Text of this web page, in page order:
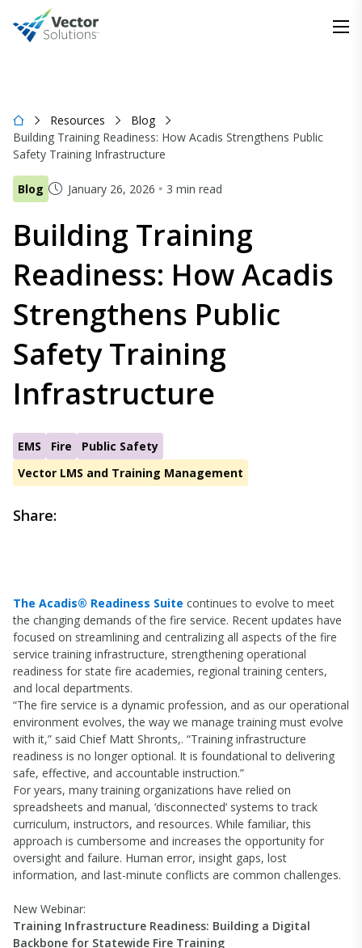
Resources
Blog
Building Training Readiness: How Acadis Strengthens Public
Safety Training Infrastructure
Blog January 26, 2026 3 min read
Building Training
Readiness: How Acadis
Strengthens Public
Safety Training
Infrastructure
EMS Fire
Public Safety
Vector LMS and Training Management
Share:
The Acadis® Readiness Suite continues to evolve to meet
the changing demands of the fire service. Recent updates have
focused on streamlining and centralizing all aspects of the fire
service training infrastructure, strengthening operational
readiness for state fire academies, regional training centers,
and local departments.
“The fire service is a dynamic profession, and as our operational
environment evolves, the way we manage training must evolve
with it,” said Chief Matt Shronts,. “Training infrastructure
readiness is no longer optional. It is foundational to delivering
safe, effective, and accountable instruction.”
For years, many training organizations have relied on
spreadsheets and manual, ‘disconnected’ systems to track
curriculum, instructors, and resources. While familiar, this
approach is cumbersome and increases the opportunity for
oversight and failure. Human error, insight gaps, lost
information, and last-minute conflicts are common challenges.
New Webinar:
Training Infrastructure Readiness: Building a Digital
Backbone for Statewide Fire Training